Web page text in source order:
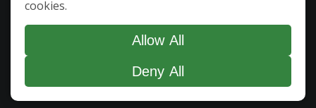
location is independently owned and operated. The core services
include commercial and residential window cleaning. Additional
services may be offered by some but not all franchised locations.
Additional services are at the discretion of the franchise owner.
cookies.
Allow All
Deny All